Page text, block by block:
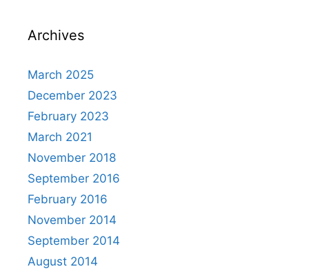
Archives
March 2025
December 2023
February 2023
March 2021
November 2018
September 2016
February 2016
November 2014
September 2014
August 2014